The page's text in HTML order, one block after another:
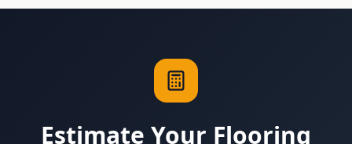
Estimate Your Flooring